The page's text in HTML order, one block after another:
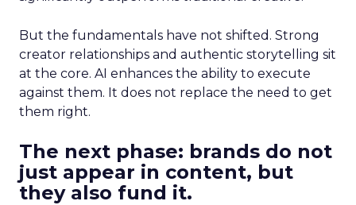
But the fundamentals have not shifted. Strong
creator relationships and authentic storytelling sit
at the core. AI enhances the ability to execute
against them. It does not replace the need to get
them right.
The next phase: brands do not
just appear in content, but
they also fund it.